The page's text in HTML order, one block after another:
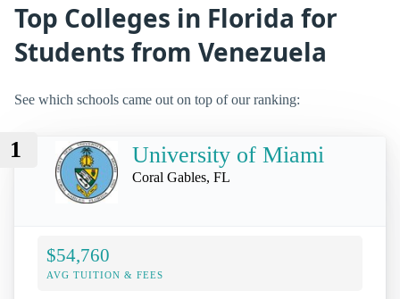
Top Colleges in Florida for
Students from Venezuela
See which schools came out on top of our ranking:
1 University of Miami
Coral Gables, FL
$54,760
AVG TUITION & FEES